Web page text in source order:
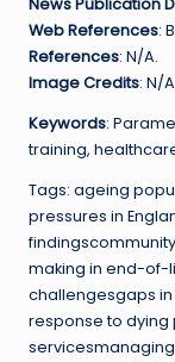
News Publication
Web References:
References: N/A.
Image Credits: N/
Keywords:
training,
Tags: ageing
pressures in
making in end-of-
challengesgaps
response to